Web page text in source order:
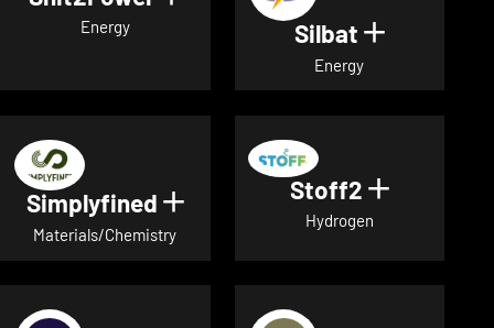
Energy Silbat Show
Energy
Simplyfined Show details for Simplyfined
Materials/Chemistry
Stoff2 Show
Hydrogen